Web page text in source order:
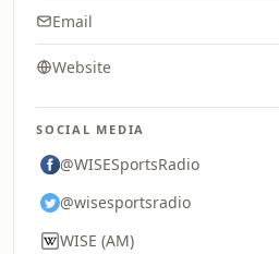
Email
Website
SOCIAL MEDIA
@WISESportsRadio
@wisesportsradio
WISE (AM)